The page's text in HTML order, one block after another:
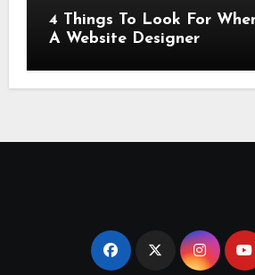
4 Things To Look For
A Website Designer